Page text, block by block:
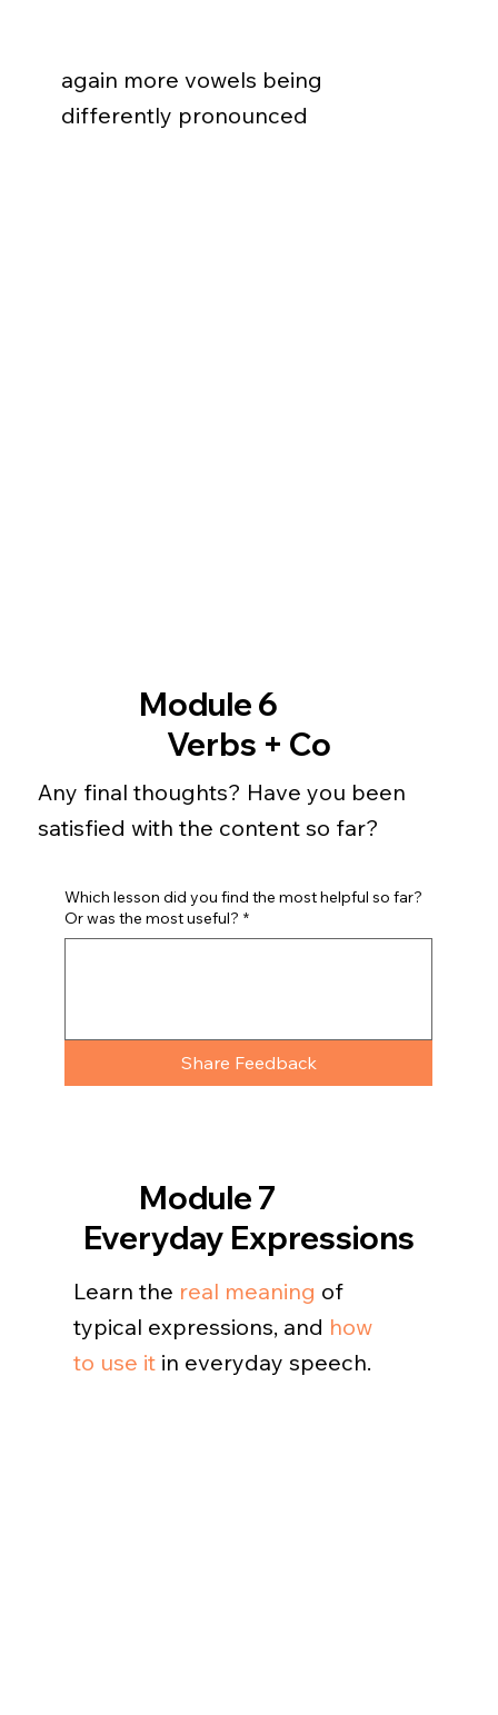
again more vowels being
differently pronounced
Any final thoughts? Have you been
satisfied with the content so far?
Which lesson did you find the most helpful so far?
Or was the most useful? *
Share Feedback
Module 6
Verbs + Co
Module 7
Everyday Expressions
Learn the real meaning of
typical expressions, and how
to use itin everyday speech.